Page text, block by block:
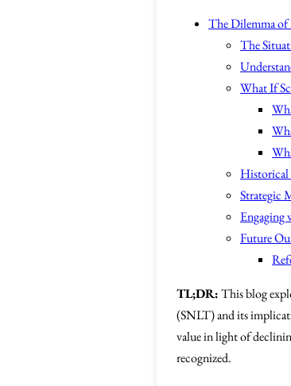
The Dilemma of
The
What If
Historical
Strategic
Engaging
Future
TL;DR:This blog
(SNLT) and its
value in light of
recognized.